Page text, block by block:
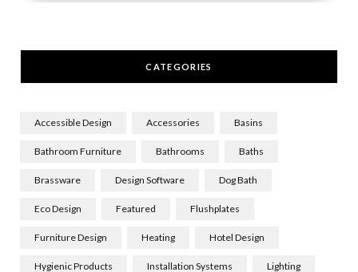
CATEGORIES
Accessible Design Accessories Basins
Bathroom Furniture Bathrooms Baths
Brassware Design Software Dog Bath
Eco Design Featured Flushplates
Furniture Design Heating Hotel Design
Hygienic Products Installation Systems Lighting